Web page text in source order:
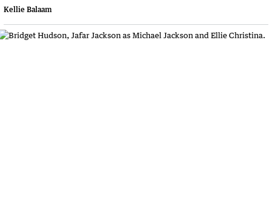
Kellie Balaam